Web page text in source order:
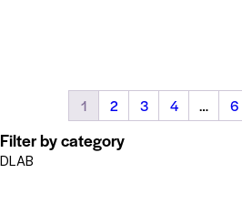
1 2 3 4 … 6
Filter by category
DLAB